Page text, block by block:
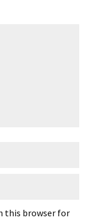
this browser for